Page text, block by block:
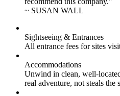
~ SUSAN WALL
Sightseeing & Entrances
All entrance fees for sites
Accommodations
Unwind in clean, well-
real adventure, not steals the